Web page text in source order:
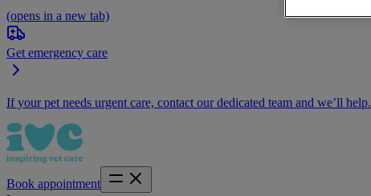
(opens in a new tab)
Get emergency care
If your pet needs urgent care, contact our dedicated team and we’ll help.
Book appointment